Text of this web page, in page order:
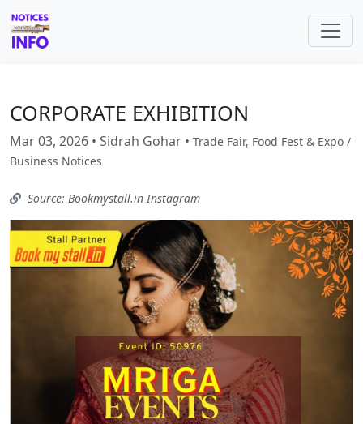
CORPORATE EXHIBITION
Mar 03, 2026 • Sidrah Gohar • Trade Fair, Food Fest & Expo /
Business Notices
Source: Bookmystall.in Instagram